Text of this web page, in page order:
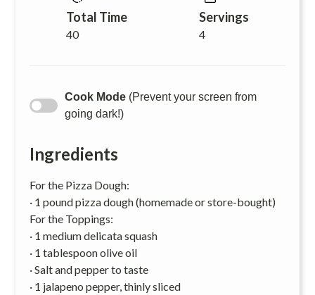
Total Time
40
Servings
4
Cook Mode (Prevent your screen from
going dark!)
Ingredients
For the Pizza Dough:
· 1 pound pizza dough (homemade or store-bought)
For the Toppings:
· 1 medium delicata squash
· 1 tablespoon olive oil
· Salt and pepper to taste
· 1 jalapeno pepper, thinly sliced